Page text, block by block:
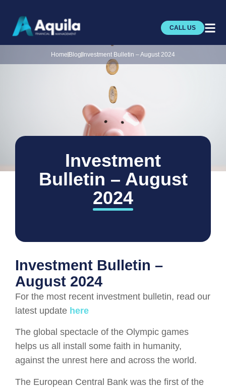
CALL US
Home Blog Investment Bulletin – August 2024
Investment
Bulletin – August
2024
Investment Bulletin –
August 2024
For the most recent investment bulletin, read our
latest update here
The global spectacle of the Olympic games
helps us all install some faith in humanity,
against the unrest here and across the world.
The European Central Bank was the first of the